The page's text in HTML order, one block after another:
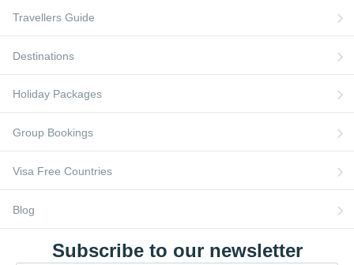
Travellers Guide
Destinations
Holiday Packages
Group Bookings
Visa Free Countries
Blog
Subscribe to our newsletter